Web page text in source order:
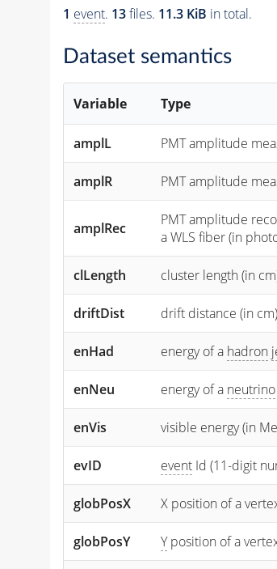
1 event. 13files. 11.3 KiB in total.
Dataset semantics
Variable Type
amplL PMT amplitude
amplR PMT amplitude
amplRec
PMT amplitude
a WLS fiber (in
clLength cluster length (in
driftDist drift distance (in cm)
enHad energy of a hadron
enNeu energy of a neutrino
enVis visible energy (in
evID event Id (11-digit
globPosX X position of a
globPosY Yposition of a